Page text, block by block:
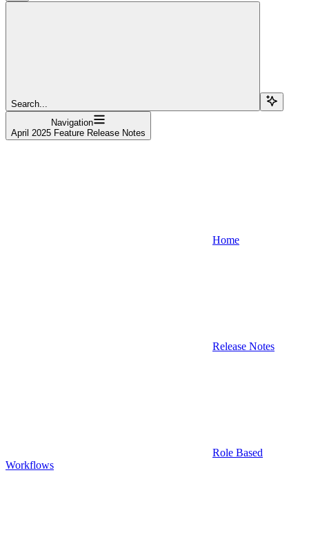
Search...
Navigation
April 2025 Feature Release Notes
Home
Release Notes
Role Based
Workflows